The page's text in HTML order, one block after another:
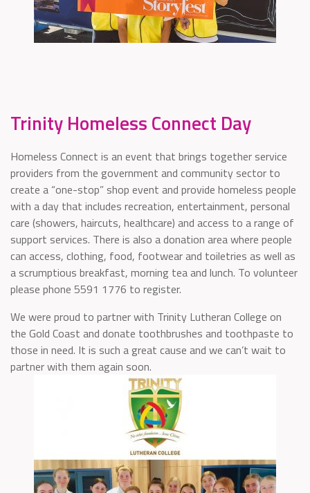
Trinity Homeless Connect Day
Homeless Connect is an event that brings together service
providers from the government and community sector to
create a “one-stop” shop event and provide homeless people
with a day that includes recreation, entertainment, personal
care (showers, haircuts, healthcare) and access to a range of
support services. There is also a donation area where people
can access, clothing, food, footwear and toiletries as well as
a scrumptious breakfast, morning tea and lunch. To volunteer
please phone 5591 1776 to register.
We were proud to partner with Trinity Lutheran College on
the Gold Coast and donate toothbrushes and toothpaste to
those in need. It is such a great cause and we can’t wait to
partner with them again soon.